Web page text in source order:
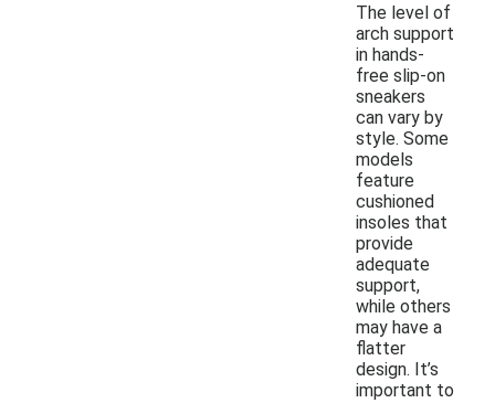
The level of
arch support
in hands-
free slip-on
sneakers
can vary by
style. Some
models
feature
cushioned
insoles that
provide
adequate
support,
while others
may have a
flatter
design. It’s
important to